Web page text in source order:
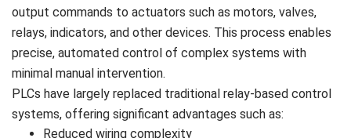
output commands to actuators such as motors, valves,
relays, indicators, and other devices. This process enables
precise, automated control of complex systems with
minimal manual intervention.
PLCs have largely replaced traditional relay-based control
systems, offering significant advantages such as:
Reduced wiring complexity